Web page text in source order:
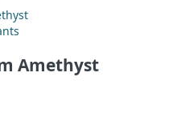
Amethyst